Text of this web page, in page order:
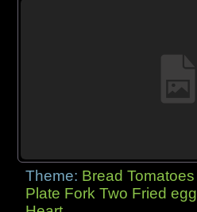
Theme: Bread Tomatoes
Plate Fork Two Fried egg